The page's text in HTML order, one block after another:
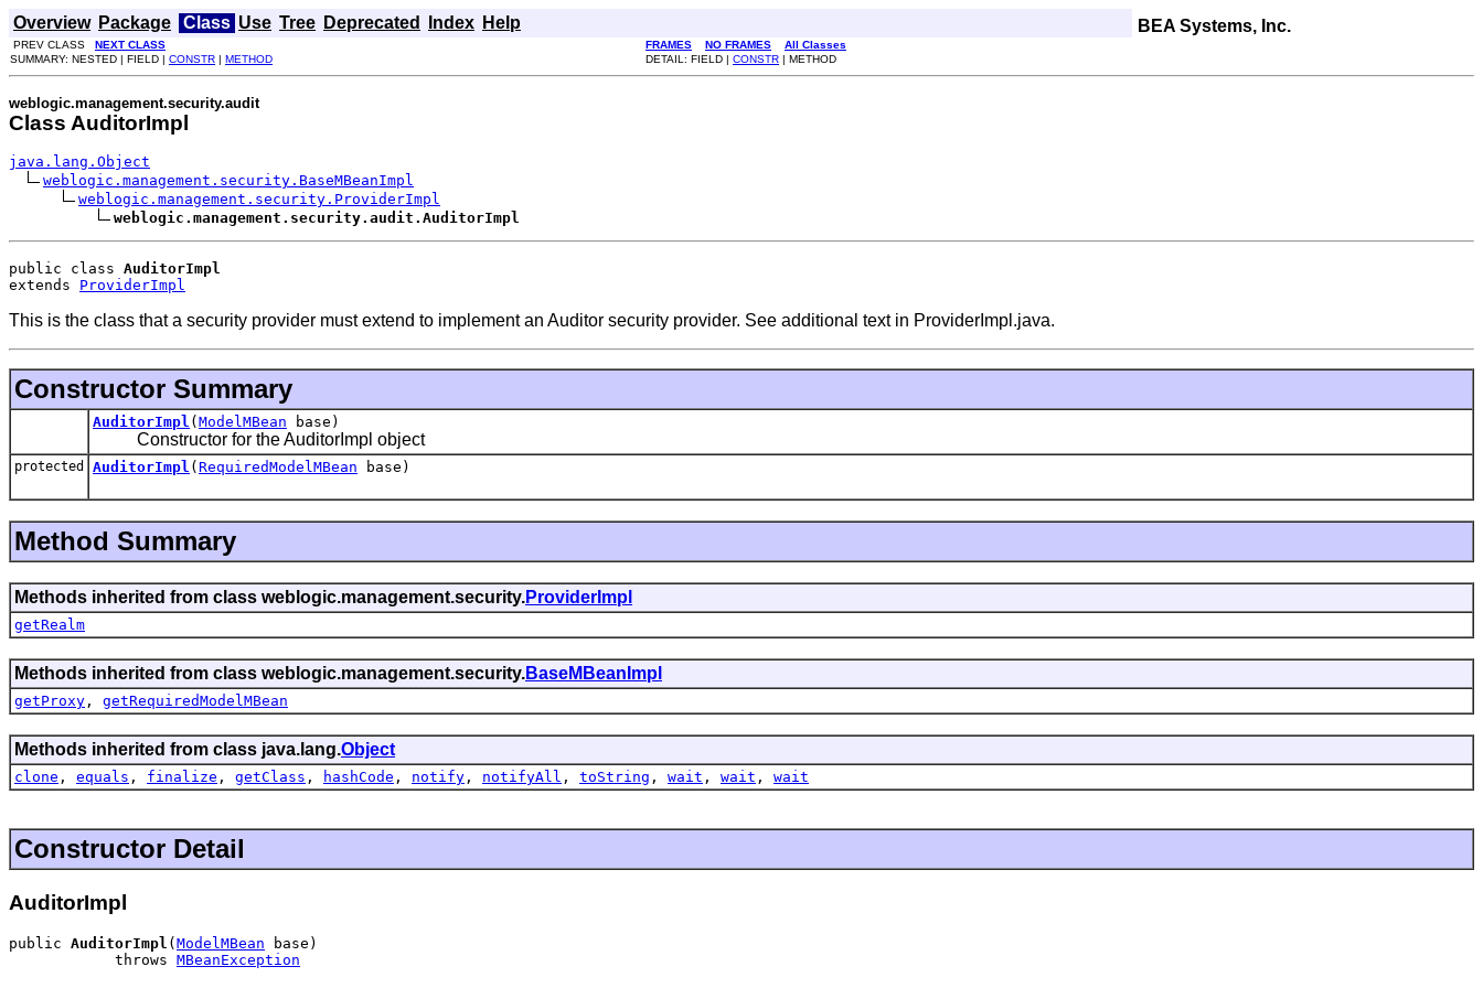
Overview Package Class Use Tree Deprecated Index Help BEA Systems, Inc.
PREV CLASS NEXT CLASS FRAMES NO FRAMES
All Classes
SUMMARY: NESTED | FIELD | CONSTR | METHOD DETAIL: FIELD | CONSTR | METHOD
weblogic.management.security.audit
Class AuditorImpl
java.lang.Object
weblogic.management.security.BaseMBeanImpl
weblogic.management.security.ProviderImpl
weblogic.management.security.audit.AuditorImpl
public class AuditorImpl
extends ProviderImpl
This is the class that a security provider must extend to implement an Auditor security provider. See additional text in ProviderImpl.java.
Constructor Summary
AuditorImpl ( ModelMBean base)
Constructor for the AuditorImpl object
protected AuditorImpl ( RequiredModelMBean base)
Method Summary
Methods inherited from class weblogic.management.security.ProviderImpl
getRealm
Methods inherited from class weblogic.management.security.BaseMBeanImpl
getProxy , getRequiredModelMBean
Methods inherited from class java.lang.Object
clone , equals , finalize , getClass , hashCode , notify , notifyAll , toString , wait , wait , wait
Constructor Detail
AuditorImpl
public AuditorImpl ( ModelMBean base)
            throws
MBeanException